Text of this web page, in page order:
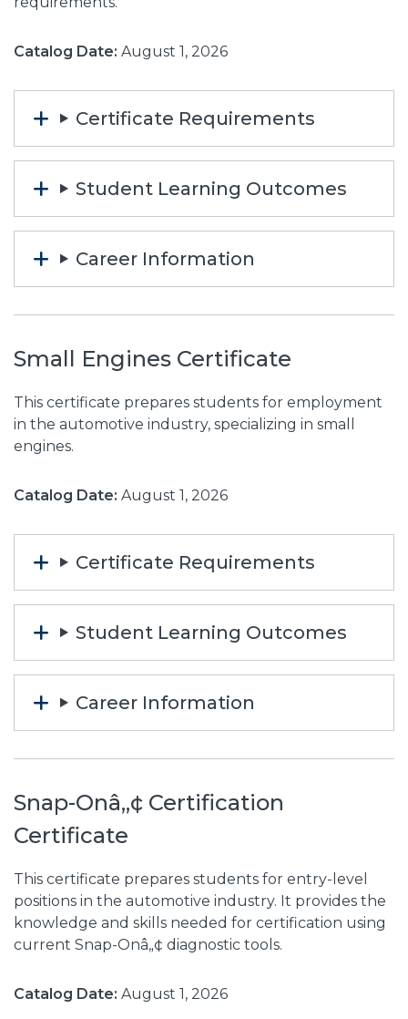
Catalog Date: August 1, 2026
Certificate Requirements
Student Learning Outcomes
Career Information
Small Engines Certificate
This certificate prepares students for employment
in the automotive industry, specializing in small
engines.
Catalog Date: August 1, 2026
Certificate Requirements
Student Learning Outcomes
Career Information
Snap-Onâ„¢ Certification
Certificate
This certificate prepares students for entry-level
positions in the automotive industry. It provides the
knowledge and skills needed for certification using
current Snap-Onâ„¢ diagnostic tools.
Catalog Date: August 1, 2026